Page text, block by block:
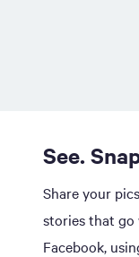
See.
Share your
stories that go
Facebook,